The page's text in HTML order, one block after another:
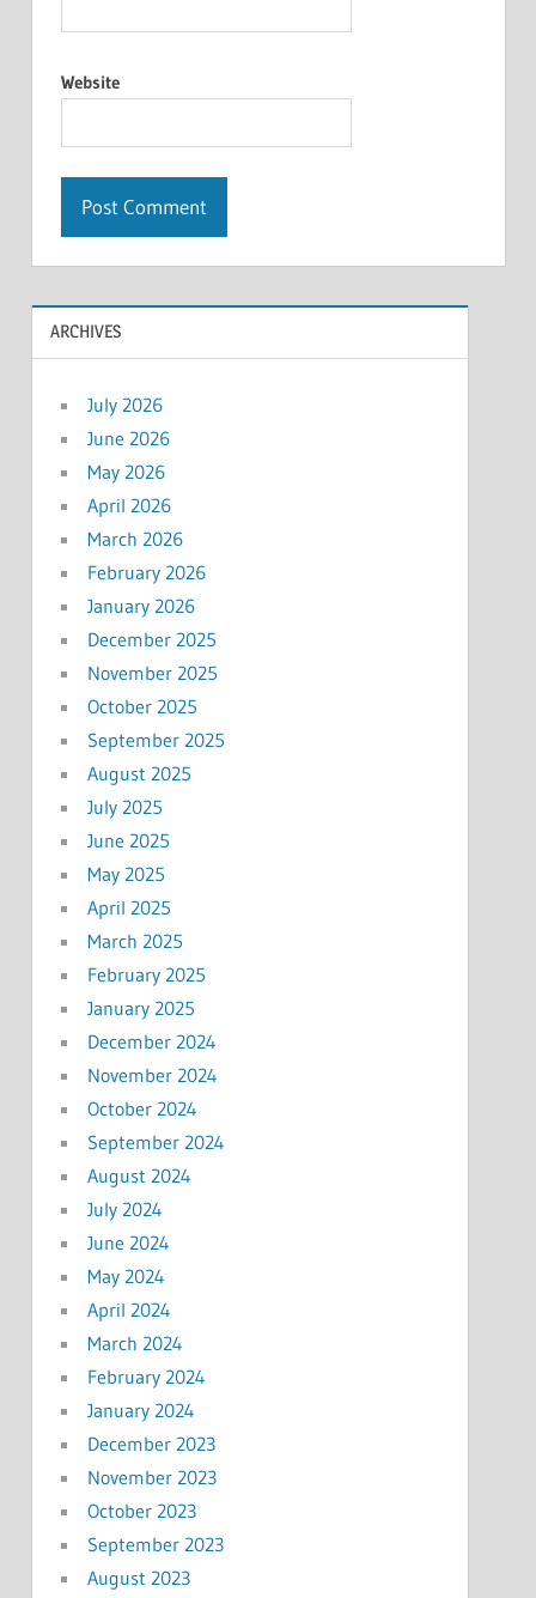
Website
ARCHIVES
July 2026
June 2026
May 2026
April 2026
March 2026
February 2026
January 2026
December 2025
November 2025
October 2025
September 2025
August 2025
July 2025
June 2025
May 2025
April 2025
March 2025
February 2025
January 2025
December 2024
November 2024
October 2024
September 2024
August 2024
July 2024
June 2024
May 2024
April 2024
March 2024
February 2024
January 2024
December 2023
November 2023
October 2023
September 2023
August 2023